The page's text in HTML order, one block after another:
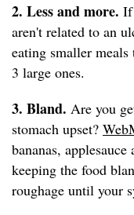
2. Less and more. If
aren't related to an
eating smaller
3 large ones.
3. Bland. Are you
stomach upset?
bananas,
keeping the food
roughage until your